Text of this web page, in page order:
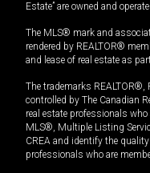
Estate” are owned and
The MLS® mark and
rendered by REALTOR®
and lease of real estate as
The trademarks REALTOR®,
controlled by The Canadian
real estate professionals
MLS®, Multiple Listing
CREA and identify the
professionals who are